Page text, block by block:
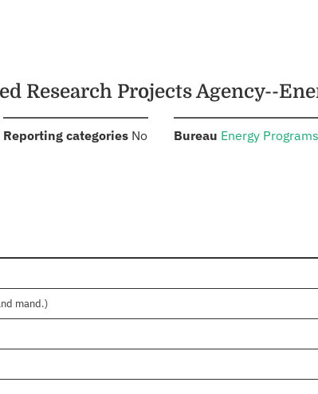
Research Projects Agency--
Reporting categories: No Bureau Energy Programs
mand.)